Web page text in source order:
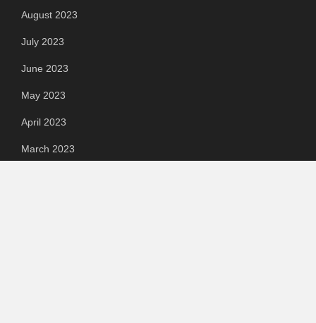
August 2023
July 2023
June 2023
May 2023
April 2023
March 2023